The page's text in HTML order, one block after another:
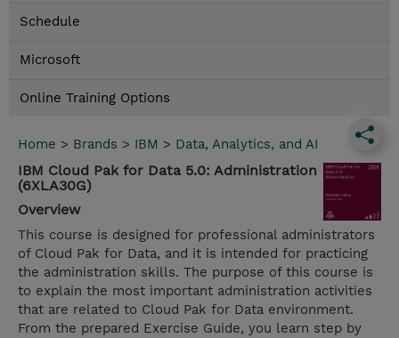
Schedule
Microsoft
Online Training Options
Home > Brands > IBM > Data, Analytics, and AI
IBM Cloud Pak for Data 5.0: Administration
(6XLA30G)
Overview
This course is designed for professional administrators
of Cloud Pak for Data, and it is intended for practicing
the administration skills. The purpose of this course is
to explain the most important administration activities
that are related to Cloud Pak for Data environment.
From the prepared Exercise Guide, you learn step by